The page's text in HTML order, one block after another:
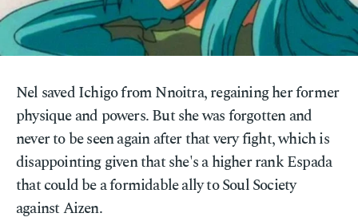
Nel saved Ichigo from Nnoitra, regaining her former
physique and powers. But she was forgotten and
never to be seen again after that very fight, which is
disappointing given that she's a higher rank Espada
that could be a formidable ally to Soul Society
against Aizen.